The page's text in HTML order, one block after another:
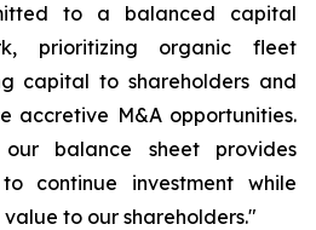
to a balanced capital
prioritizing organic fleet
capital to shareholders and
accretive M&A opportunities.
balance sheet provides
continue investment while
to our shareholders."